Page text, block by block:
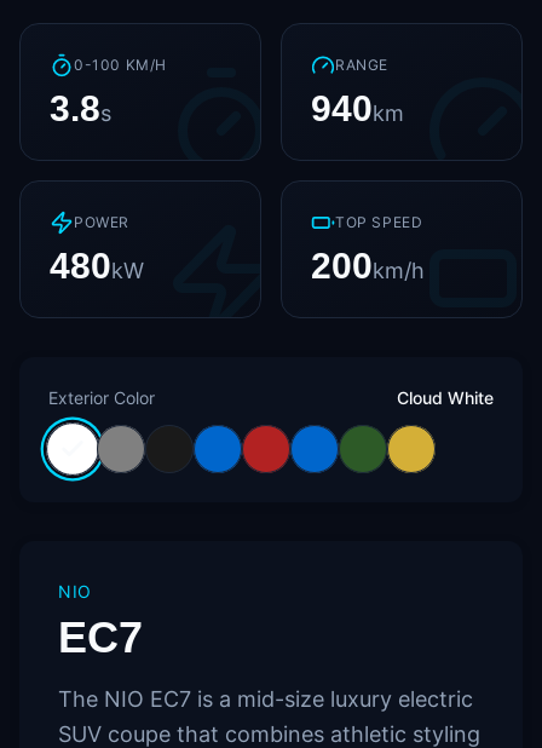
0-100 KM/H
3.8s
RANGE
940km
POWER
480kW
TOP SPEED
200km/h
Exterior Color Cloud White
NIO
EC7
The NIO EC7 is a mid-size luxury electric
SUV coupe that combines athletic styling